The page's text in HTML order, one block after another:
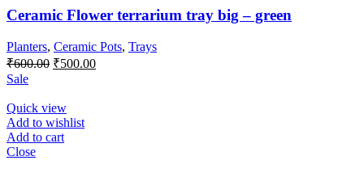
Ceramic Flower terrarium tray big – green
Planters, Ceramic Pots, Trays
₹600.00 ₹500.00
Sale
Quick view
Add to wishlist
Add to cart
Close